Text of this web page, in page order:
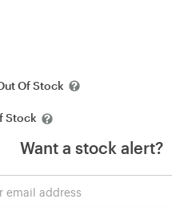
Of Stock
Stock
Want a stock alert?